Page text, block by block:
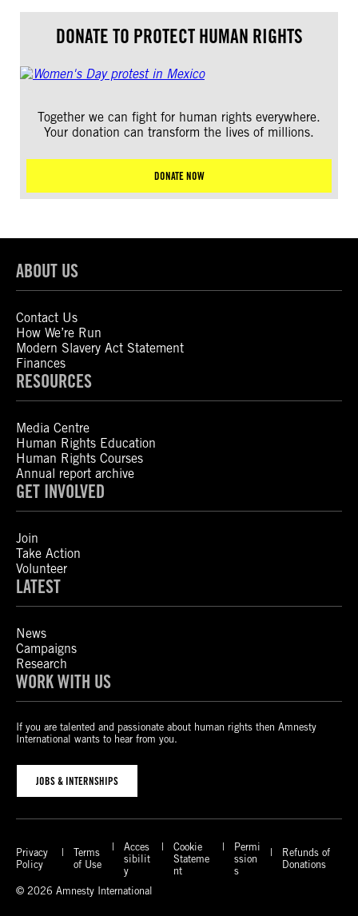
DONATE TO PROTECT HUMAN RIGHTS
Together we can fight for human rights everywhere.
Your donation can transform the lives of millions.
DONATE NOW
ABOUT US
Contact Us
How We’re Run
Modern Slavery Act Statement
Finances
RESOURCES
Media Centre
Human Rights Education
Human Rights Courses
Annual report archive
GET INVOLVED
Join
Take Action
Volunteer
LATEST
News
Campaigns
Research
WORK WITH US
If you are talented and passionate about human rights then Amnesty
International wants to hear from you.
JOBS & INTERNSHIPS
Privacy
Policy
Terms
of Use
Acces
sibilit
y
Cookie
Stateme
nt
Permi
ssion
s
Refunds of
Donations
© 2026 Amnesty International